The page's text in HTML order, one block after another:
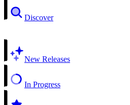
Discover
New Releases
In Progress